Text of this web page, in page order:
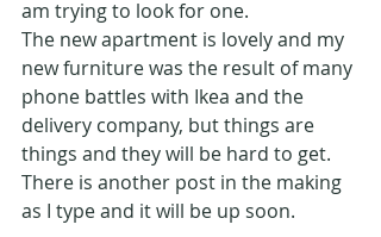
am trying to look for one.
The new apartment is lovely and my
new furniture was the result of many
phone battles with Ikea and the
delivery company, but things are
things and they will be hard to get.
There is another post in the making
as I type and it will be up soon.